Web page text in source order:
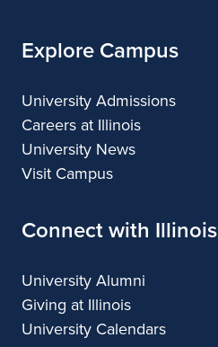
Explore Campus
University Admissions
Careers at Illinois
University News
Visit Campus
Connect with Illinois
University Alumni
Giving at Illinois
University Calendars